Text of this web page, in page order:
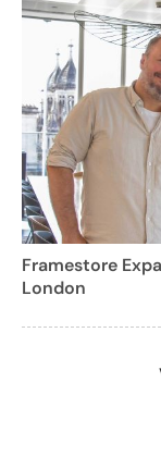
Framestore
London